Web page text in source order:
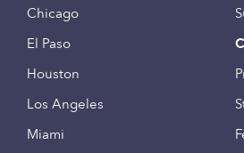
Chicago
El Paso
Houston
Los Angeles
Miami